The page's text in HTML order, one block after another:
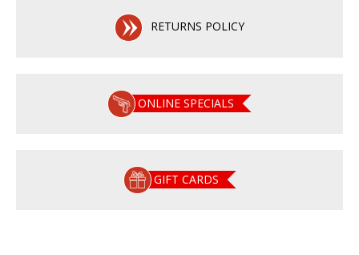
RETURNS POLICY
ONLINE SPECIALS
GIFT CARDS